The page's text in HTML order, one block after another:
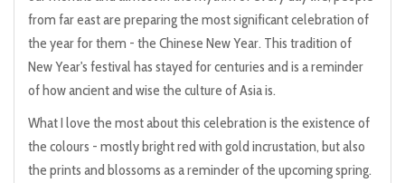
from far east are preparing the most significant celebration of
the year for them - the Chinese New Year. This tradition of
New Year's festival has stayed for centuries and is a reminder
of how ancient and wise the culture of Asia is.
What I love the most about this celebration is the existence of
the colours - mostly bright red with gold incrustation, but also
the prints and blossoms as a reminder of the upcoming spring.